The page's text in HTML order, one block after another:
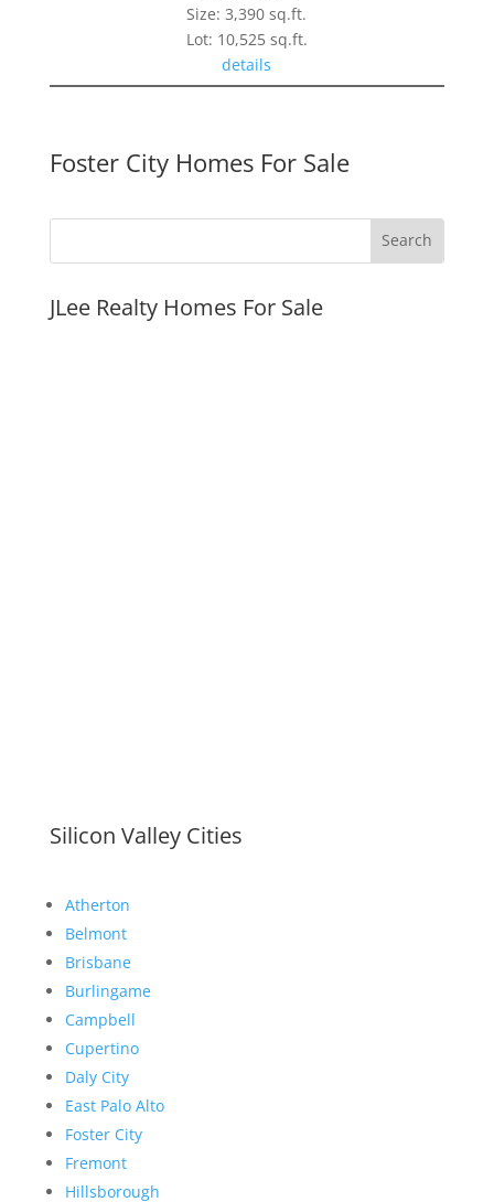
Size: 3,390 sq.ft.
Lot: 10,525 sq.ft.
details
Foster City Homes For Sale
JLee Realty Homes For Sale
Silicon Valley Cities
Atherton
Belmont
Brisbane
Burlingame
Campbell
Cupertino
Daly City
East Palo Alto
Foster City
Fremont
Hillsborough